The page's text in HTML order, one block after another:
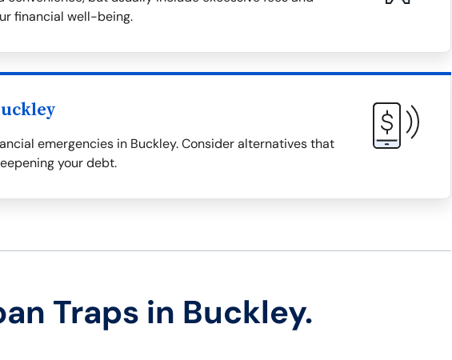
financial well-being.
emergencies in Buckley. Consider alternatives that
your debt.
Traps in Buckley.